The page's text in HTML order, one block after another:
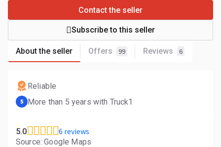
About the seller Offers 99 Reviews 6
Contact the seller
Subscribe to this seller
Reliable
5 More than 5 years with Truck1
5.0 6 reviews
Source: Google Maps